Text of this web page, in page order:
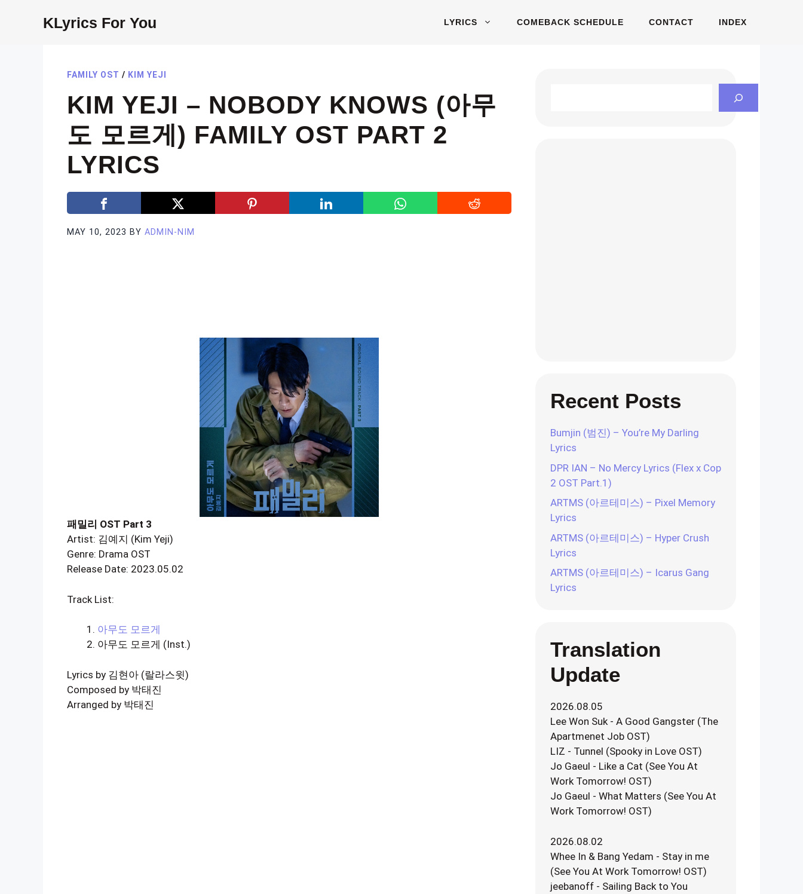
KLyrics For You LYRICS COMEBACK SCHEDULE CONTACT INDEX
FAMILY OST / KIM YEJI
KIM YEJI – NOBODY KNOWS (아무
도 모르게) FAMILY OST PART 2
LYRICS
MAY 10, 2023 BY ADMIN-NIM
패밀리 OST Part 3
Artist: 김예지 (Kim Yeji)
Genre: Drama OST
Release Date: 2023.05.02
Track List:
아무도 모르게
아무도 모르게 (Inst.)
Lyrics by 김현아 (랄라스윗)
Composed by 박태진
Arranged by 박태진
Recent Posts
Bumjin (범진) – You’re My Darling
Lyrics
DPR IAN – No Mercy Lyrics (Flex x Cop
2 OST Part.1)
ARTMS (아르테미스) – Pixel Memory
Lyrics
ARTMS (아르테미스) – Hyper Crush
Lyrics
ARTMS (아르테미스) – Icarus Gang
Lyrics
Translation
Update
2026.08.05
Lee Won Suk - A Good Gangster (The
Apartmenet Job OST)
LIZ - Tunnel (Spooky in Love OST)
Jo Gaeul - Like a Cat (See You At
Work Tomorrow! OST)
Jo Gaeul - What Matters (See You At
Work Tomorrow! OST)
2026.08.02
Whee In & Bang Yedam - Stay in me
(See You At Work Tomorrow! OST)
jeebanoff - Sailing Back to You